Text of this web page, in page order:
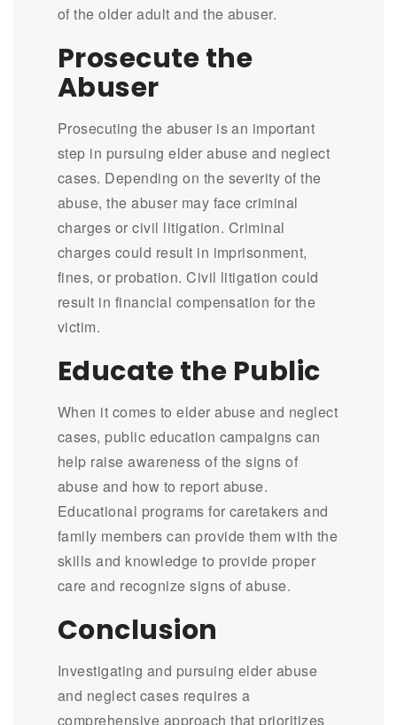
of the older adult and the abuser.
Prosecute the
Abuser
Prosecuting the abuser is an important
step in pursuing elder abuse and neglect
cases. Depending on the severity of the
abuse, the abuser may face criminal
charges or civil litigation. Criminal
charges could result in imprisonment,
fines, or probation. Civil litigation could
result in financial compensation for the
victim.
Educate the Public
When it comes to elder abuse and neglect
cases, public education campaigns can
help raise awareness of the signs of
abuse and how to report abuse.
Educational programs for caretakers and
family members can provide them with the
skills and knowledge to provide proper
care and recognize signs of abuse.
Conclusion
Investigating and pursuing elder abuse
and neglect cases requires a
comprehensive approach that prioritizes